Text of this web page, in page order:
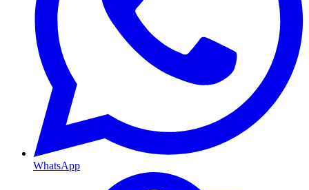
WhatsApp